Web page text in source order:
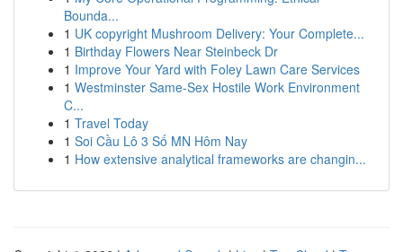
Bounda...
1 UK copyright Mushroom Delivery: Your Complete...
1 Birthday Flowers Near Steinbeck Dr
1 Improve Your Yard with Foley Lawn Care Services
1 Westminster Same-Sex Hostile Work Environment
C...
1 Travel Today
1 Soi Cầu Lô 3 Số MN Hôm Nay
1 How extensive analytical frameworks are changin...